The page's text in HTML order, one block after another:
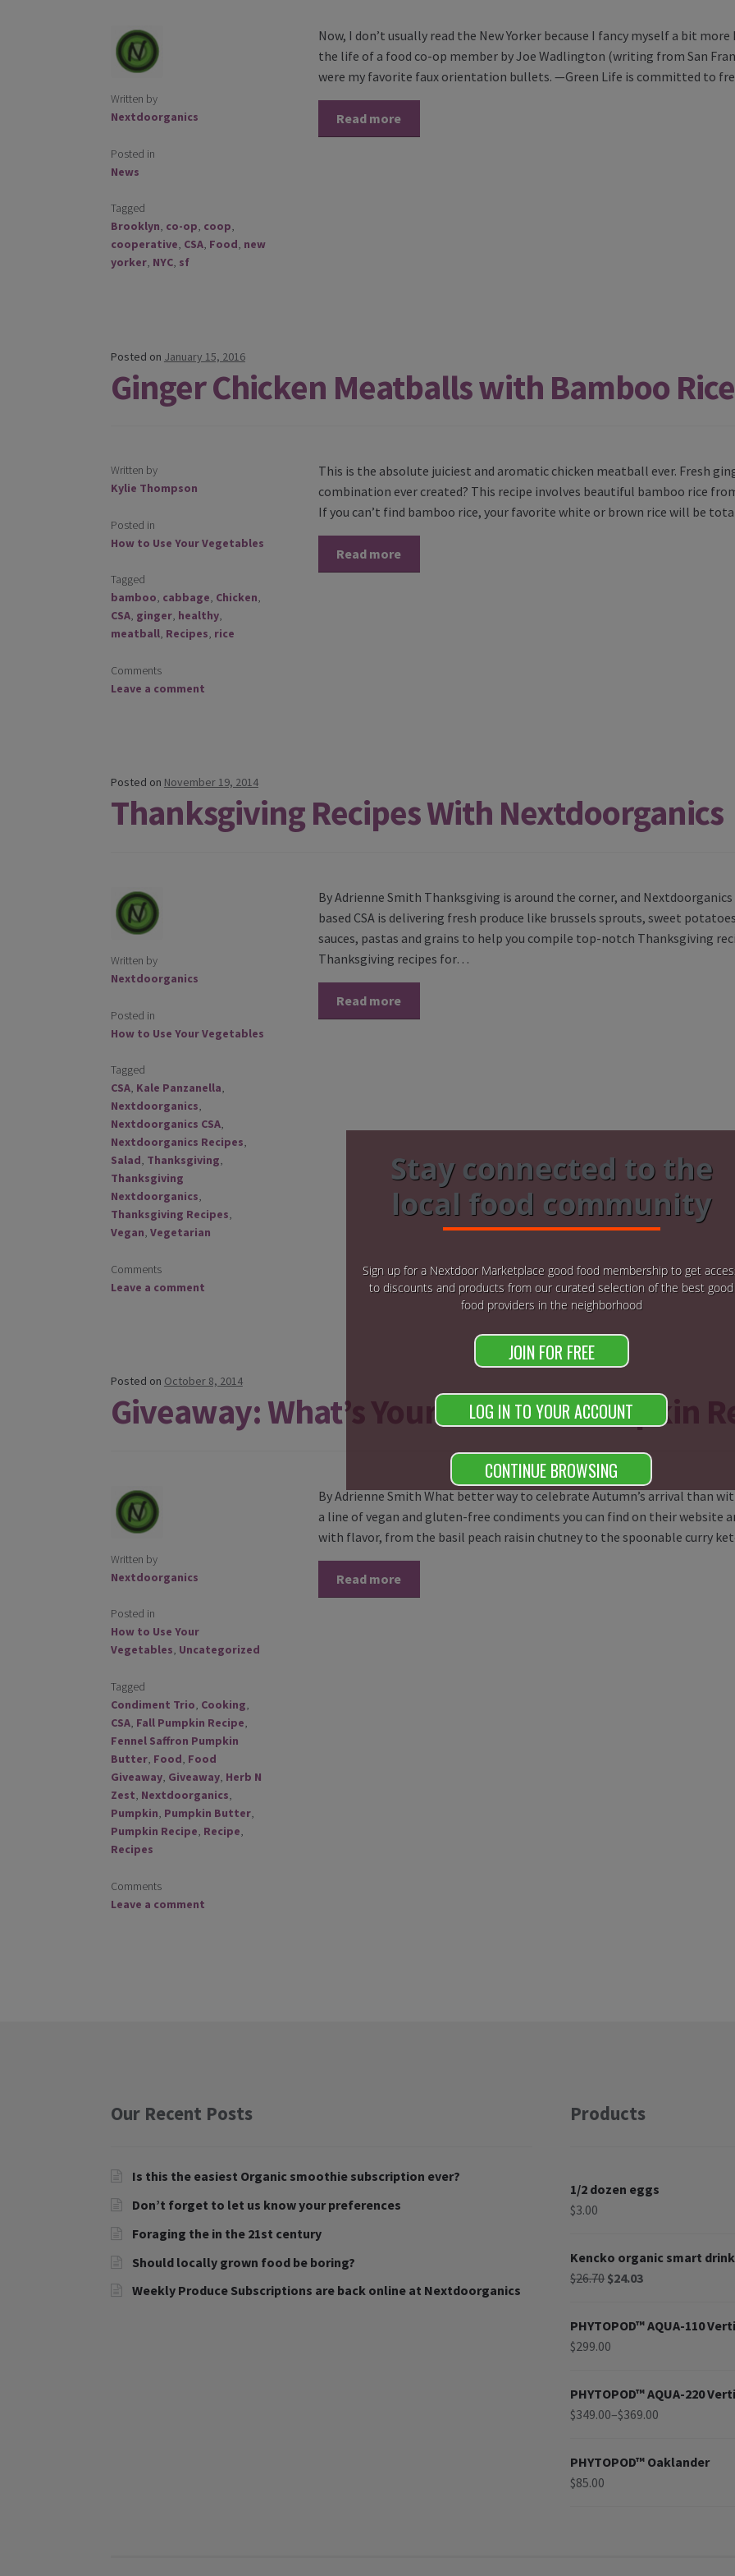
Written by
Nextdoorganics
Posted in
News
Tagged
Brooklyn, co-op, coop,
cooperative, CSA, Food, new
yorker, NYC, sf
Now, I don’t usually read the New Yorker because I fancy myself a bit
the life of a food co-op member by Joe Wadlington (writing from San
were my favorite faux orientation bullets. —Green Life is committed to
Read more
Posted on January 15, 2016
Ginger Chicken Meatballs with Bamboo Rice
Written by
Kylie Thompson
Posted in
How to Use Your Vegetables
Tagged
bamboo, cabbage, Chicken,
CSA, ginger, healthy,
meatball, Recipes, rice
Comments
Leave a comment
This is the absolute juiciest and aromatic chicken meatball ever. Fresh
combination ever created? This recipe involves beautiful bamboo rice
If you can’t find bamboo rice, your favorite white or brown rice will be
Read more
Posted on November 19, 2014
Thanksgiving Recipes With Nextdoorganics
Written by
Nextdoorganics
Posted in
How to Use Your Vegetables
Tagged
CSA, Kale Panzanella,
Nextdoorganics,
Nextdoorganics CSA,
Nextdoorganics Recipes,
Salad, Thanksgiving,
Thanksgiving
Nextdoorganics,
Thanksgiving Recipes,
Vegan, Vegetarian
Comments
Leave a comment
By Adrienne Smith Thanksgiving is around the corner, and
based CSA is delivering fresh produce like brussels sprouts, sweet
sauces, pastas and grains to help you compile top-notch Thanksgiving
Thanksgiving recipes for…
Read more
Posted on October 8, 2014
Giveaway: What’s Your Favorite Pumpkin
Written by
Nextdoorganics
Posted in
How to Use Your
Vegetables, Uncategorized
Tagged
Condiment Trio, Cooking,
CSA, Fall Pumpkin Recipe,
Fennel Saffron Pumpkin
Butter, Food, Food
Giveaway, Giveaway, Herb N
Zest, Nextdoorganics,
Pumpkin, Pumpkin Butter,
Pumpkin Recipe, Recipe,
Recipes
Comments
Leave a comment
By Adrienne Smith What better way to celebrate Autumn’s arrival than
a line of vegan and gluten-free condiments you can find on their website
with flavor, from the basil peach raisin chutney to the spoonable curry
Read more
Our Recent Posts
Is this the easiest Organic smoothie subscription ever?
Don’t forget to let us know your preferences
Foraging the in the 21st century
Should locally grown food be boring?
Weekly Produce Subscriptions are back online at Nextdoorganics
Products
1/2 dozen eggs
$3.00
Kencko organic smart
$26.70$24.03
PHYTOPOD™ AQUA-110
$299.00
PHYTOPOD™ AQUA-220
$349.00–$369.00
PHYTOPOD™ Oaklander
$85.00
Stay connected to the
local food community
Sign up for a Nextdoor Marketplace good food membership to get
to discounts and products from our curated selection of the best good
food providers in the neighborhood
JOIN FOR FREE
LOG IN TO YOUR ACCOUNT
CONTINUE BROWSING